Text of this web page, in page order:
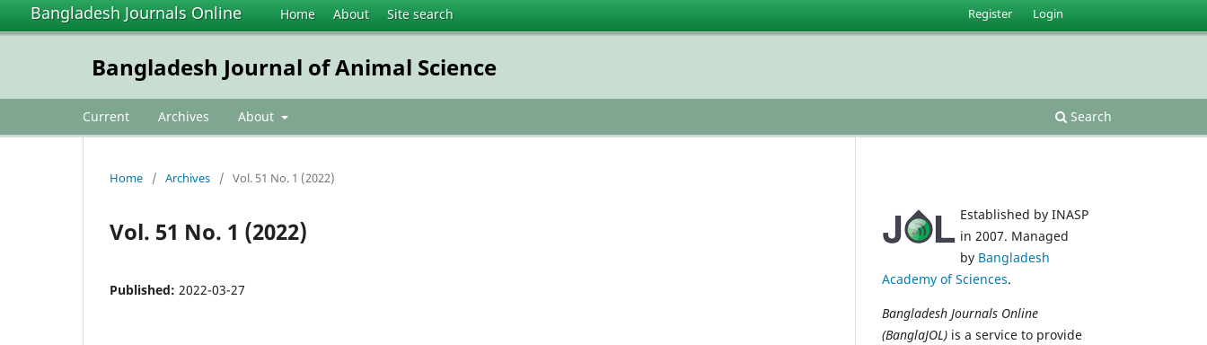
Bangladesh Journals Online Home About Site search
Bangladesh Journal of Animal Science
Current Archives About Search
Register Login
Home / Archives / Vol. 51 No. 1 (2022)
Vol. 51 No. 1 (2022)
Published: 2022-03-27
Established by INASP
in 2007. Managed
by Bangladesh
Academy of Sciences.
Bangladesh Journals Online
(BanglaJOL) is a service to provide